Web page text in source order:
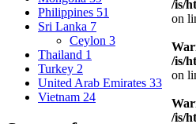
Philippines 51
Sri Lanka 7
Ceylon 3
Thailand 1
Turkey 2
United Arab Emirates 33
Vietnam 24
/is/
on
/is/
on
/is/